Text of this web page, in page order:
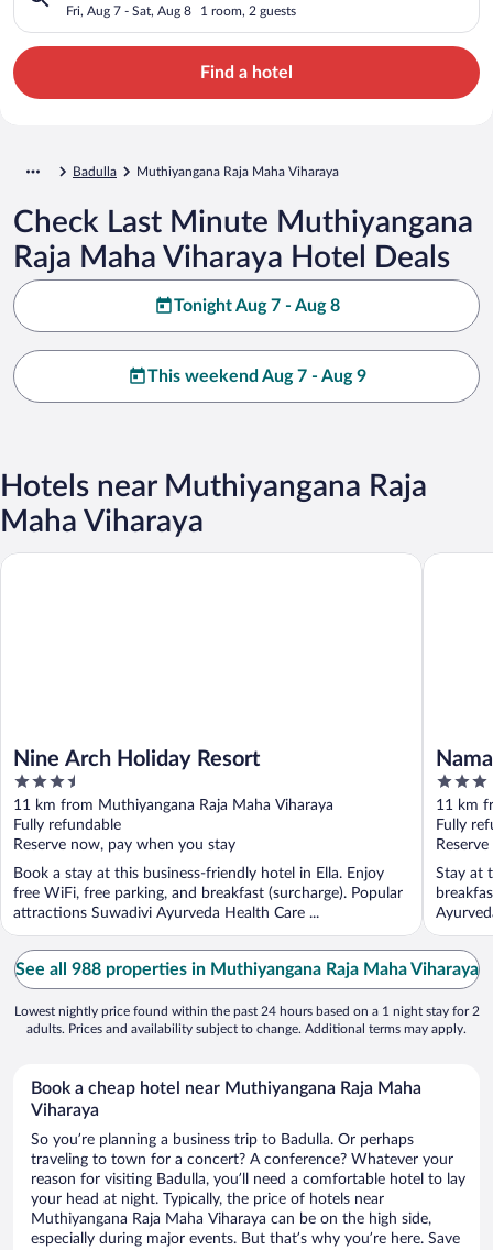
Fri, Aug 7 - Sat, Aug 8 1 room, 2 guests
Find a hotel
Badulla Muthiyangana Raja Maha Viharaya
Check Last Minute Muthiyangana
Raja Maha Viharaya Hotel Deals
Tonight Aug 7 - Aug 8
This weekend Aug 7 - Aug 9
Hotels near Muthiyangana Raja
Maha Viharaya
Nine Arch Holiday Resort
3.5
out
of
5
11 km from Muthiyangana Raja Maha Viharaya
Fully refundable
Reserve now, pay when you stay
Book a stay at this business-friendly hotel in Ella. Enjoy
free WiFi, free parking, and breakfast (surcharge). Popular
attractions Suwadivi Ayurveda Health Care ...
Nine Arch Holiday Resort
3
out
of
5
11 km
Fully
Stay at
Namara
See all 988 properties in Muthiyangana Raja Maha Viharaya
Lowest nightly price found within the past 24 hours based on a 1 night stay for 2
adults. Prices and availability subject to change. Additional terms may apply.
Book a cheap hotel near Muthiyangana Raja Maha
Viharaya
So you’re planning a business trip to Badulla. Or perhaps
traveling to town for a concert? A conference? Whatever your
reason for visiting Badulla, you’ll need a comfortable hotel to lay
your head at night. Typically, the price of hotels near
Muthiyangana Raja Maha Viharaya can be on the high side,
especially during major events. But that’s why you’re here. Save